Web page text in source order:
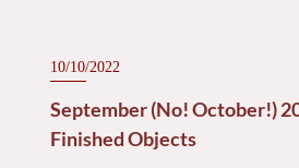
10/10/2022
September (No! October!)
Finished Objects